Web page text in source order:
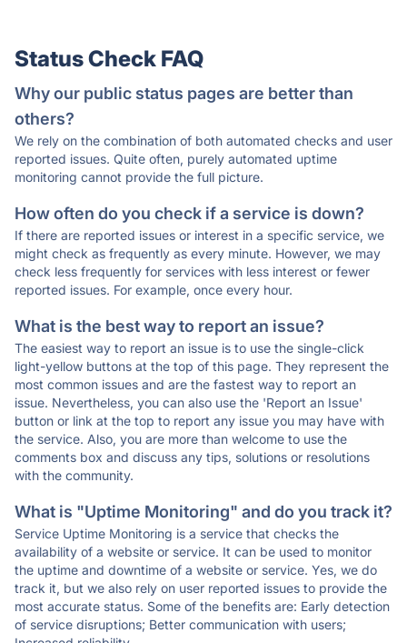
Status Check FAQ
Why our public status pages are better than
others?
We rely on the combination of both automated checks and user
reported issues. Quite often, purely automated uptime
monitoring cannot provide the full picture.
How often do you check if a service is down?
If there are reported issues or interest in a specific service, we
might check as frequently as every minute. However, we may
check less frequently for services with less interest or fewer
reported issues. For example, once every hour.
What is the best way to report an issue?
The easiest way to report an issue is to use the single-click
light-yellow buttons at the top of this page. They represent the
most common issues and are the fastest way to report an
issue. Nevertheless, you can also use the 'Report an Issue'
button or link at the top to report any issue you may have with
the service. Also, you are more than welcome to use the
comments box and discuss any tips, solutions or resolutions
with the community.
What is "Uptime Monitoring" and do you track it?
Service Uptime Monitoring is a service that checks the
availability of a website or service. It can be used to monitor
the uptime and downtime of a website or service. Yes, we do
track it, but we also rely on user reported issues to provide the
most accurate status. Some of the benefits are: Early detection
of service disruptions; Better communication with users;